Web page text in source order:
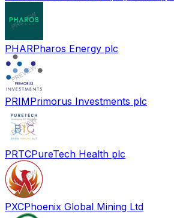
PHARPharos Energy plc
PRIMPrimorus Investments plc
PRTCPureTech Health plc
PXCPhoenix Global Mining Ltd